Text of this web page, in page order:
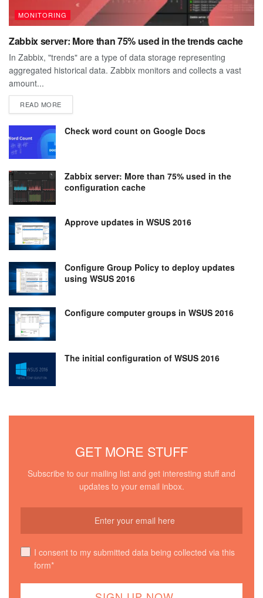
MONITORING
Zabbix server: More than 75% used in the trends cache
In Zabbix, "trends" are a type of data storage representing
aggregated historical data. Zabbix monitors and collects a vast
amount...
READ MOREDETAILS
Check word count on Google Docs
Zabbix server: More than 75% used in the
configuration cache
Approve updates in WSUS 2016
Configure Group Policy to deploy updates
using WSUS 2016
Configure computer groups in WSUS 2016
The initial configuration of WSUS 2016
GET MORE STUFF
Subscribe to our mailing list and get interesting stuff and
updates to your email inbox.
I consent to my submitted data being collected via this
form*